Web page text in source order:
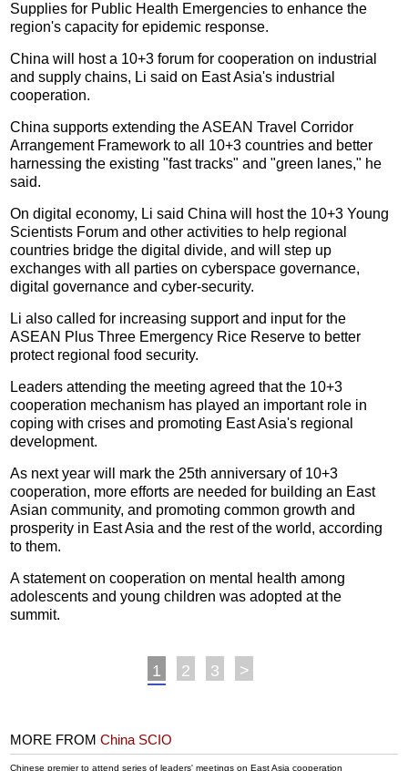
Supplies for Public Health Emergencies to enhance the
region's capacity for epidemic response.
China will host a 10+3 forum for cooperation on industrial
and supply chains, Li said on East Asia's industrial
cooperation.
China supports extending the ASEAN Travel Corridor
Arrangement Framework to all 10+3 countries and better
harnessing the existing "fast tracks" and "green lanes," he
said.
On digital economy, Li said China will host the 10+3 Young
Scientists Forum and other activities to help regional
countries bridge the digital divide, and will step up
exchanges with all parties on cyberspace governance,
digital governance and cyber-security.
Li also called for increasing support and input for the
ASEAN Plus Three Emergency Rice Reserve to better
protect regional food security.
Leaders attending the meeting agreed that the 10+3
cooperation mechanism has played an important role in
coping with crises and promoting East Asia's regional
development.
As next year will mark the 25th anniversary of 10+3
cooperation, more efforts are needed for building an East
Asian community, and promoting common growth and
prosperity in East Asia and the rest of the world, according
to them.
A statement on cooperation on mental health among
adolescents and young children was adopted at the
summit.
1 2 3 >
MORE FROMChina SCIO
Chinese premier to attend series of leaders' meetings on East Asia cooperation